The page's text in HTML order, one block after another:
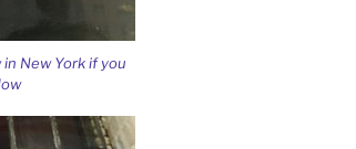
New York if you